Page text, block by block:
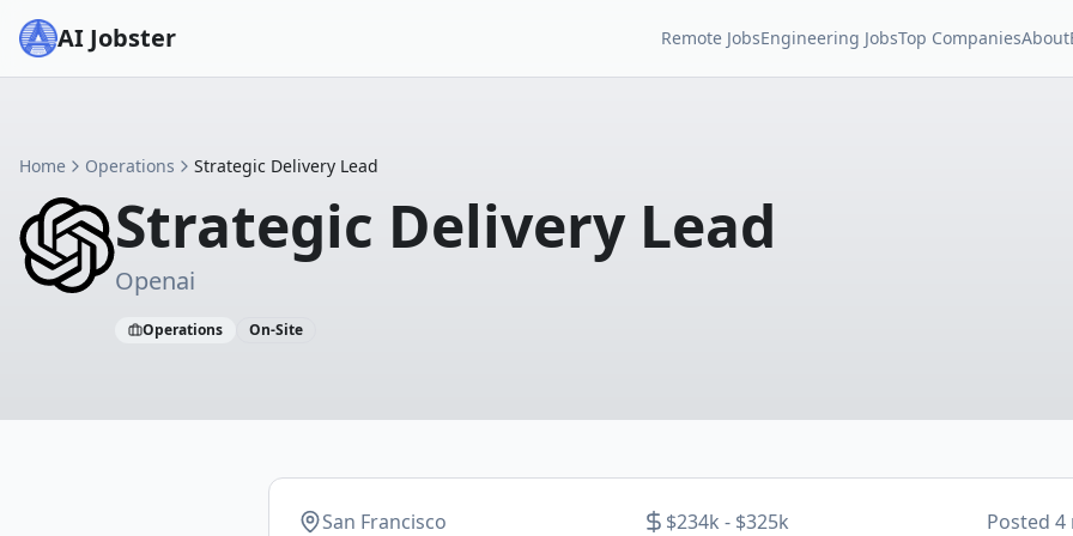
AI Jobster Remote JobsEngineering JobsTop CompaniesAbout
Home Operations Strategic Delivery Lead
Strategic Delivery Lead
Openai
Operations On-Site
San Francisco $234k - $325k Posted 4